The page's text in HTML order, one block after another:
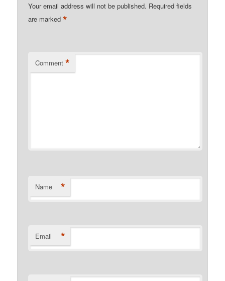
Your email address will not be published. Required fields
are marked*
Comment *
Name *
Email *